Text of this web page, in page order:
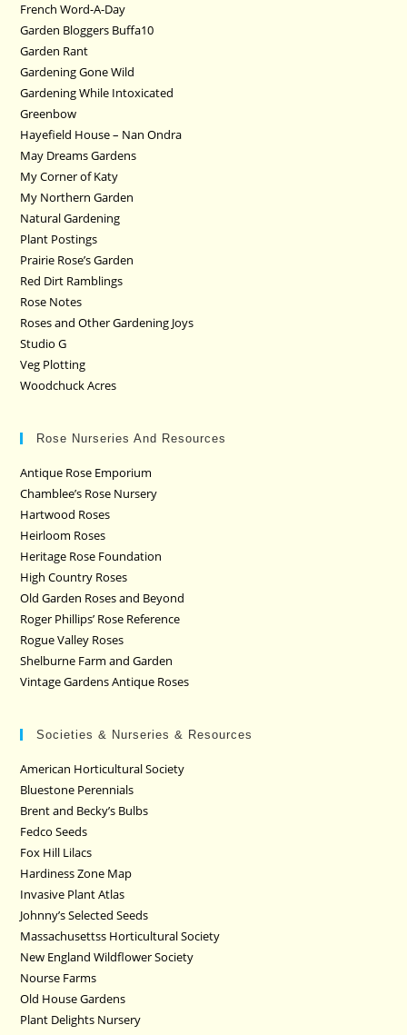
French Word-A-Day
Garden Bloggers Buffa10
Garden Rant
Gardening Gone Wild
Gardening While Intoxicated
Greenbow
Hayefield House – Nan Ondra
May Dreams Gardens
My Corner of Katy
My Northern Garden
Natural Gardening
Plant Postings
Prairie Rose’s Garden
Red Dirt Ramblings
Rose Notes
Roses and Other Gardening Joys
Studio G
Veg Plotting
Woodchuck Acres
Rose Nurseries And Resources
Antique Rose Emporium
Chamblee’s Rose Nursery
Hartwood Roses
Heirloom Roses
Heritage Rose Foundation
High Country Roses
Old Garden Roses and Beyond
Roger Phillips’ Rose Reference
Rogue Valley Roses
Shelburne Farm and Garden
Vintage Gardens Antique Roses
Societies & Nurseries & Resources
American Horticultural Society
Bluestone Perennials
Brent and Becky’s Bulbs
Fedco Seeds
Fox Hill Lilacs
Hardiness Zone Map
Invasive Plant Atlas
Johnny’s Selected Seeds
Massachusettss Horticultural Society
New England Wildflower Society
Nourse Farms
Old House Gardens
Plant Delights Nursery